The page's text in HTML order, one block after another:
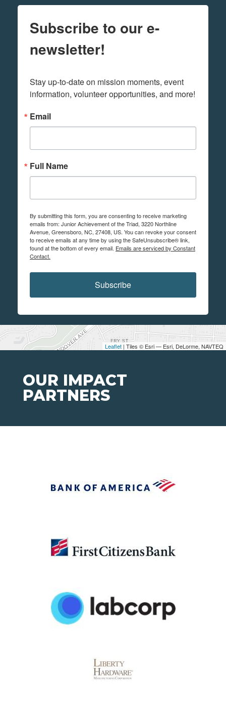
Leaflet | Tiles © Esri — Esri, DeLorme, NAVTEQ
Subscribe to our e-
newsletter!
Stay up-to-date on mission moments, event
information, volunteer opportunities, and more!
Email
Full Name
By submitting this form, you are consenting to receive marketing
emails from: Junior Achievement of the Triad, 3220 Northline
Avenue, Greensboro, NC, 27408, US. You can revoke your consent
to receive emails at any time by using the SafeUnsubscribe® link,
found at the bottom of every email. Emails are serviced by Constant
Contact.
Subscribe
OUR IMPACT
PARTNERS